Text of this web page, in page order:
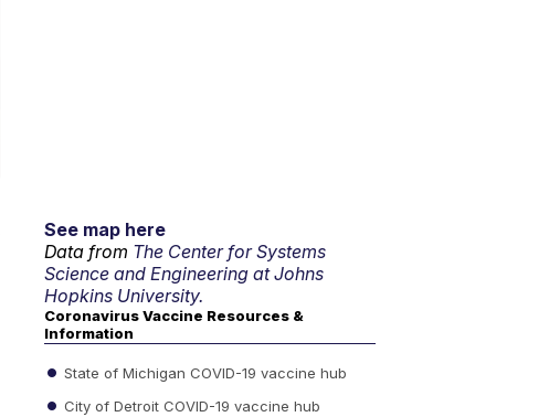
See map here
Data from The Center for Systems
Science and Engineering at Johns
Hopkins University.
Coronavirus Vaccine Resources &
Information
State of Michigan COVID-19 vaccine hub
City of Detroit COVID-19 vaccine hub